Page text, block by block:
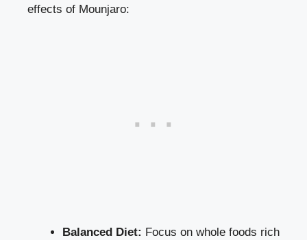
effects of Mounjaro:
Balanced Diet: Focus on whole foods rich